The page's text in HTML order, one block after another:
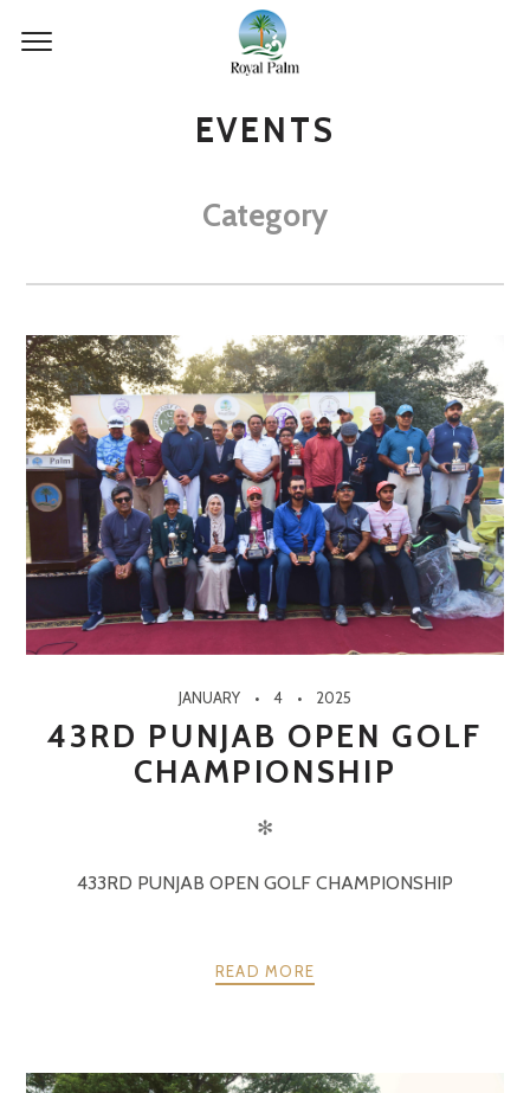
EVENTS
Category
JANUARY 4 2025
43RD PUNJAB OPEN GOLF
CHAMPIONSHIP
✻
433RD PUNJAB OPEN GOLF CHAMPIONSHIP
READ MORE